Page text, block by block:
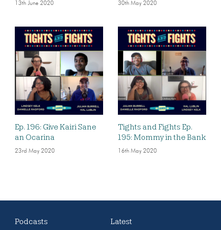
13th June 2020 30th May 2020
Ep. 196: Give Kairi Sane
an Ocarina
23rd May 2020
Tights and Fights Ep.
195: Mommy in the Bank
16th May 2020
Podcasts Latest